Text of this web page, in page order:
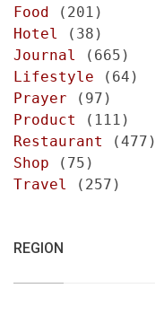
Food (201)
Hotel
(38)
Journal
(665)
Lifestyle (64)
Prayer (97)
Product
(111)
Restaurant
(477)
Shop (75)
Travel
(257)
REGION